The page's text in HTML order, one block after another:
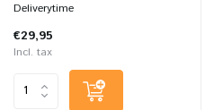
Deliverytime
€29,95
Incl. tax